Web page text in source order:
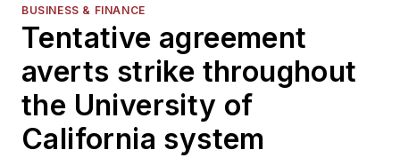
BUSINESS & FINANCE
Tentative agreement
averts strike throughout
the University of
California system